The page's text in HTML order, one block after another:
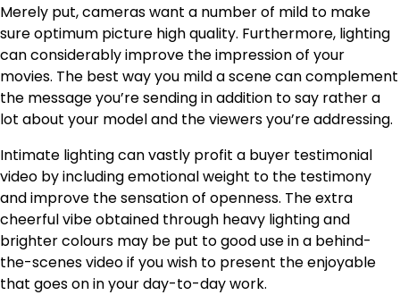
Merely put, cameras want a number of mild to make
sure optimum picture high quality. Furthermore, lighting
can considerably improve the impression of your
movies. The best way you mild a scene can complement
the message you’re sending in addition to say rather a
lot about your model and the viewers you’re addressing.
Intimate lighting can vastly profit a buyer testimonial
video by including emotional weight to the testimony
and improve the sensation of openness. The extra
cheerful vibe obtained through heavy lighting and
brighter colours may be put to good use in a behind-
the-scenes video if you wish to present the enjoyable
that goes on in your day-to-day work.